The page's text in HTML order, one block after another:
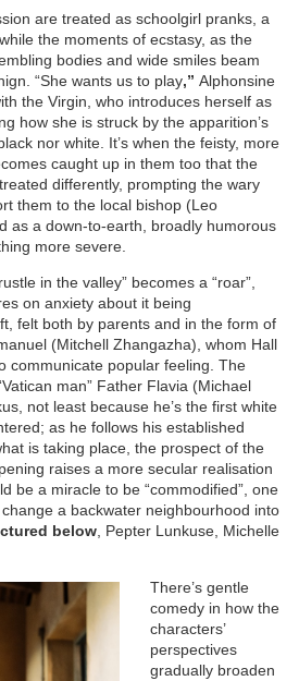
are treated as schoolgirl pranks, a
the moments of ecstasy, as the
bodies and wide smiles beam
“She wants us to play,” Alphonsine
the Virgin, who introduces herself as
how she is struck by the apparition’s
nor white. It’s when the feisty, more
caught up in them too that the
differently, prompting the wary
them to the local bishop (Leo
as a down-to-earth, broadly humorous
more severe.
in the valley” becomes a “roar”,
on anxiety about it being
felt both by parents and in the form of
(Mitchell Zhangazha), whom Hall
communicate popular feeling. The
man” Father Flavia (Michael
not least because he’s the first white
as he follows his established
is taking place, the prospect of the
raises a more secular realisation
be a miracle to be “commodified”, one
a backwater neighbourhood into
below, Pepter Lunkuse, Michelle
There’s gentle
comedy in how the
characters’
perspectives
gradually broaden